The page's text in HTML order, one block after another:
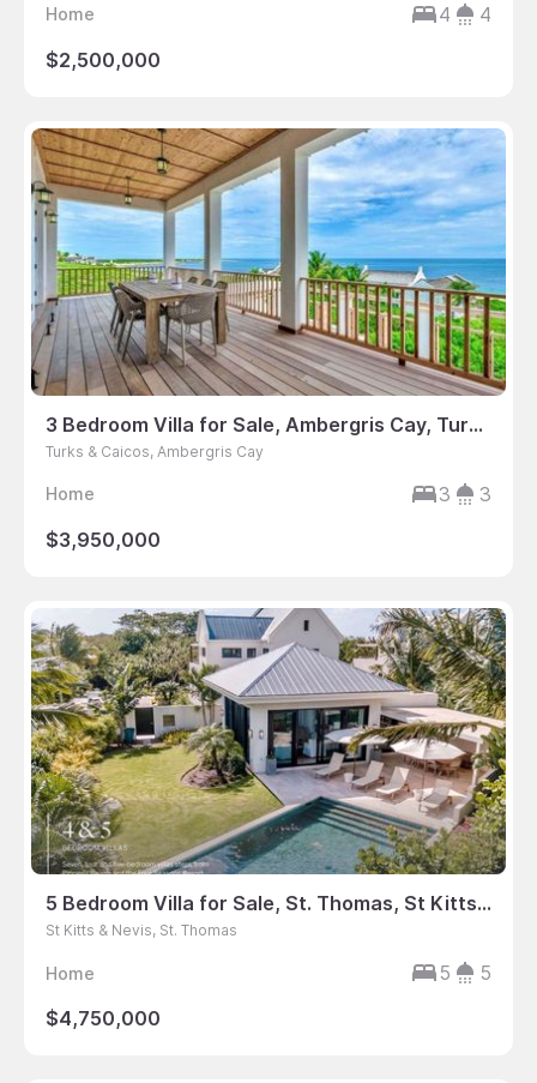
Home 4
4
$2,500,000
3 Bedroom Villa for Sale, Ambergris Cay, Turks & Caicos
Turks & Caicos, Ambergris Cay
Home 3
3
$3,950,000
5 Bedroom Villa for Sale, St. Thomas, St Kitts & Nevis
St Kitts & Nevis, St. Thomas
Home 5
5
$4,750,000